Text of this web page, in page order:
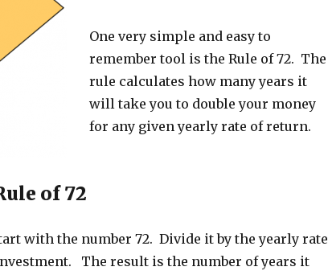
One very simple and easy to
remember tool is the Rule of 72. The
rule calculates how many years it
will take you to double your money
for any given yearly rate of return.
of 72
with the number 72. Divide it by the yearly rate
The result is the number of years it